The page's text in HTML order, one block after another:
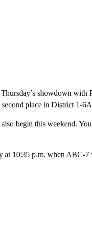
showdown with
place in District 1-
begin this weekend.
at 10:35 p.m. when ABC-